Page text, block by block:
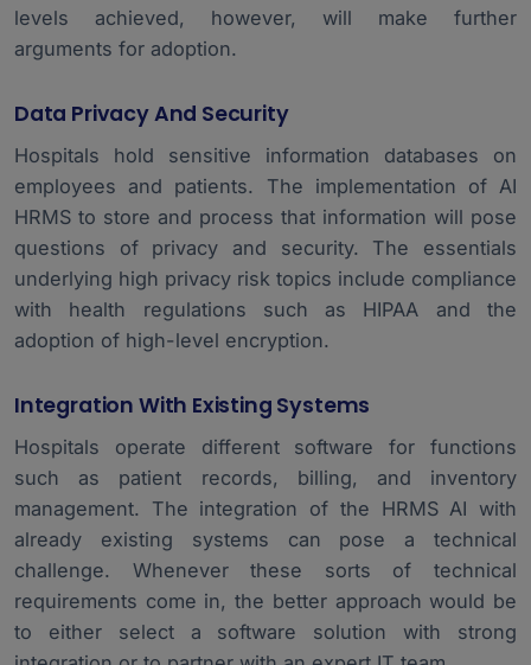
levels achieved, however, will make further
arguments for adoption.
Data Privacy And Security
Hospitals hold sensitive information databases on
employees and patients. The implementation of AI
HRMS to store and process that information will pose
questions of privacy and security. The essentials
underlying high privacy risk topics include compliance
with health regulations such as HIPAA and the
adoption of high-level encryption.
Integration With Existing Systems
Hospitals operate different software for functions
such as patient records, billing, and inventory
management. The integration of the HRMS AI with
already existing systems can pose a technical
challenge. Whenever these sorts of technical
requirements come in, the better approach would be
to either select a software solution with strong